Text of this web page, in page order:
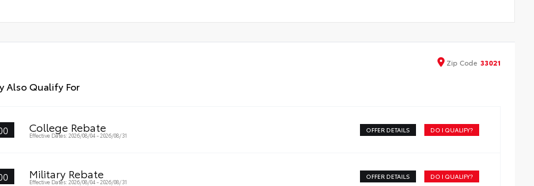
Zip Code 33021
Also Qualify For
College Rebate
Effective Dates: 2026/08/04 - 2026/08/31
OFFER DETAILS DO I QUALIFY?
Military Rebate
Effective Dates: 2026/08/04 - 2026/08/31
OFFER DETAILS DO I QUALIFY?